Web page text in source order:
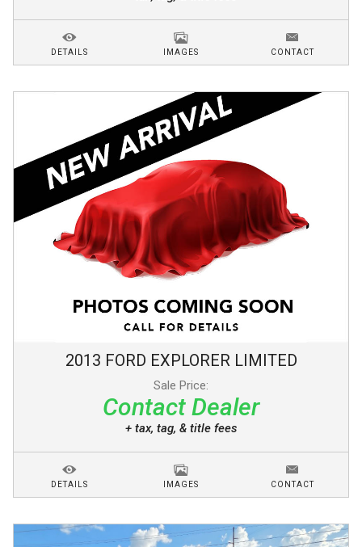
DETAILS IMAGES CONTACT
2013 FORD EXPLORER LIMITED
Sale Price:
Contact Dealer
+ tax, tag, & title fees
DETAILS IMAGES CONTACT